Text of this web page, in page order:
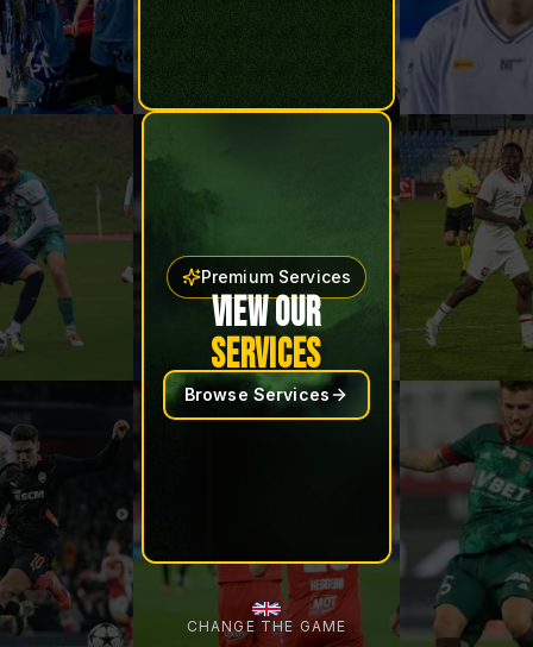
Premium Services
VIEW OUR
SERVICES
Browse Services
CHANGE THE GAME